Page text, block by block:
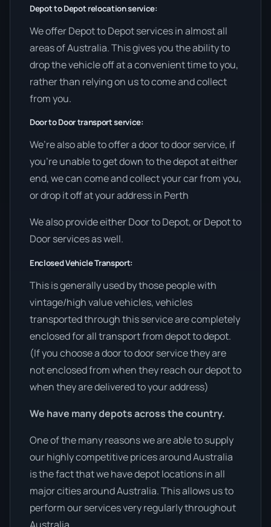
Depot to Depot relocation service:
We offer Depot to Depot services in almost all
areas of Australia. This gives you the ability to
drop the vehicle off at a convenient time to you,
rather than relying on us to come and collect
from you.
Door to Door transport service:
We’re also able to offer a door to door service, if
you’re unable to get down to the depot at either
end, we can come and collect your car from you,
or drop it off at your address in Perth
We also provide either Door to Depot, or Depot to
Door services as well.
Enclosed Vehicle Transport:
This is generally used by those people with
vintage/high value vehicles, vehicles
transported through this service are completely
enclosed for all transport from depot to depot.
(If you choose a door to door service they are
not enclosed from when they reach our depot to
when they are delivered to your address)
We have many depots across the country.
One of the many reasons we are able to supply
our highly competitive prices around Australia
is the fact that we have depot locations in all
major cities around Australia. This allows us to
perform our services very regularly throughout